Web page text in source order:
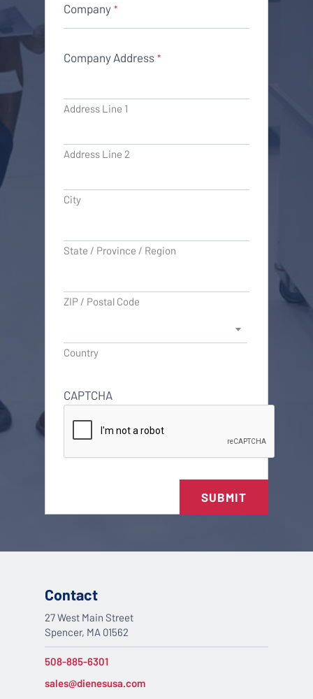
Company *
Company Address *
Address Line 1
Address Line 2
City
State / Province / Region
ZIP / Postal Code
Country
CAPTCHA
SUBMIT
Contact
27 West Main Street
Spencer, MA 01562
508-885-6301
sales@dienesusa.com